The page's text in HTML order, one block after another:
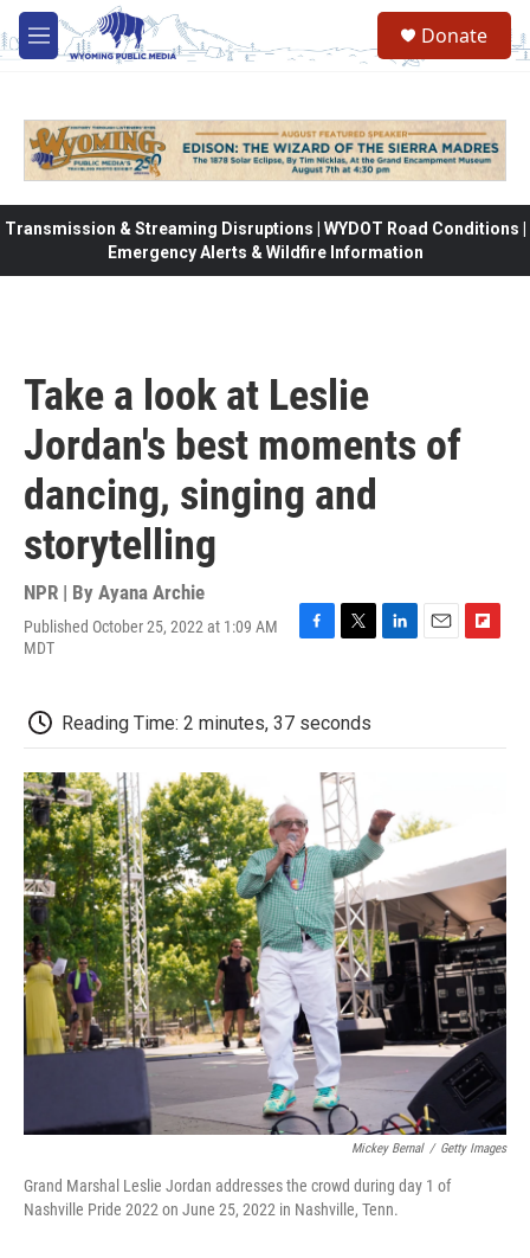
Skip to main content
M
e
Donate
Transmission & Streaming Disruptions | WYDOT Road Conditions |
Emergency Alerts & Wildfire Information
Take a look at Leslie
Jordan's best moments of
dancing, singing and
storytelling
NPR | By Ayana Archie
Published October 25, 2022 at 1:09 AM
MDT
b
o
t
e
r
d
o
Reading Time: 2 minutes, 37 seconds
Mickey Bernal / Getty Images
Grand Marshal Leslie Jordan addresses the crowd during day 1 of
Nashville Pride 2022 on June 25, 2022 in Nashville, Tenn.